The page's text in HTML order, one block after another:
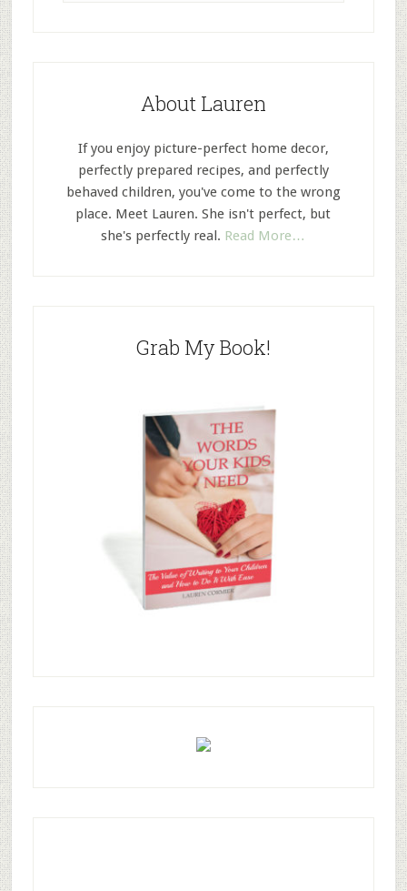
About Lauren
If you enjoy picture-perfect home decor,
perfectly prepared recipes, and perfectly
behaved children, you've come to the wrong
place. Meet Lauren. She isn't perfect, but
she's perfectly real. Read More…
Grab My Book!